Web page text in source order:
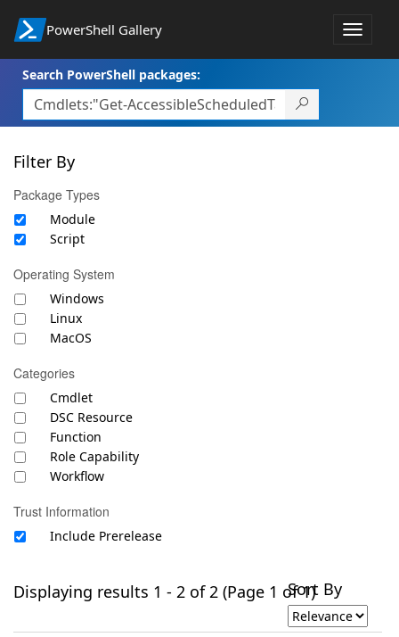
PowerShell Gallery
Toggle
Search PowerShell packages:
Filter By
Package Types
Module
Script
Operating System
Windows
Linux
MacOS
Categories
Cmdlet
DSC Resource
Function
Role Capability
Workflow
Trust Information
Include Prerelease
Displaying results 1 - 2 of 2 (Page 1 of 1)Sort By